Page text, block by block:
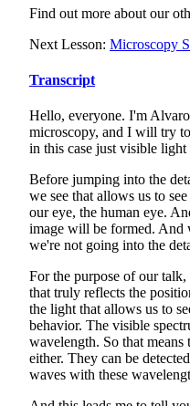
Find out more about our
Next Lesson: Microscopy
Transcript
Hello, everyone. I'm
microscopy, and I will try
in this case just visible light
Before jumping into the
we see that allows us to
our eye, the human eye.
image will be formed. And
we're not going into the
For the purpose of our
that truly reflects the
the light that allows us to
behavior. The visible
wavelength. So that
either. They can be
waves with these